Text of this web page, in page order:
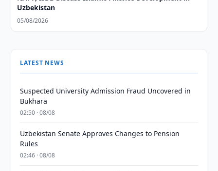
Uzbekistan
05/08/2026
LATEST NEWS
Suspected University Admission Fraud Uncovered in
Bukhara
02:50 · 08/08
Uzbekistan Senate Approves Changes to Pension
Rules
02:46 · 08/08